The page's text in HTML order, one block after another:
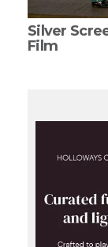
Silver
Film